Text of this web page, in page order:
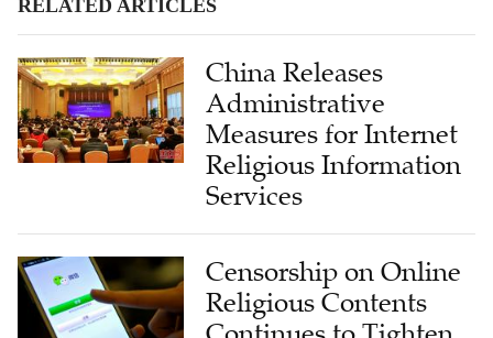
China Releases
Administrative
Measures for Internet
Religious Information
Services
Censorship on Online
Religious Contents
Continues to Tighten
up